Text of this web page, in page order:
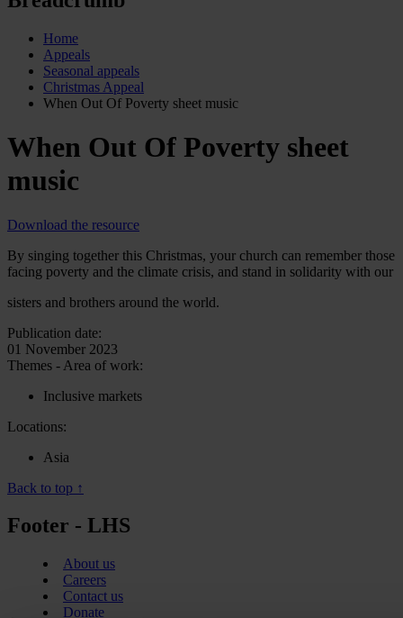
Home
Appeals
Seasonal appeals
Christmas Appeal
When Out Of Poverty sheet music
When Out Of Poverty sheet
music
Download the resource
By singing together this Christmas, your church can remember those
facing poverty and the climate crisis, and stand in solidarity with our
sisters and brothers around the world.
Publication date:
01 November 2023
Themes - Area of work:
Inclusive markets
Locations:
Asia
Back to top ↑
Footer - LHS
About us
Careers
Contact us
Donate